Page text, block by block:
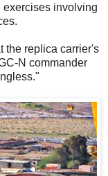
exercises involving
the replica carrier's
N commander